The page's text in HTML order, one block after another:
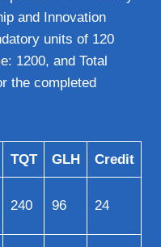
and Innovation
units of 120
1200, and Total
the completed
TQT GLH Credit
240 96 24